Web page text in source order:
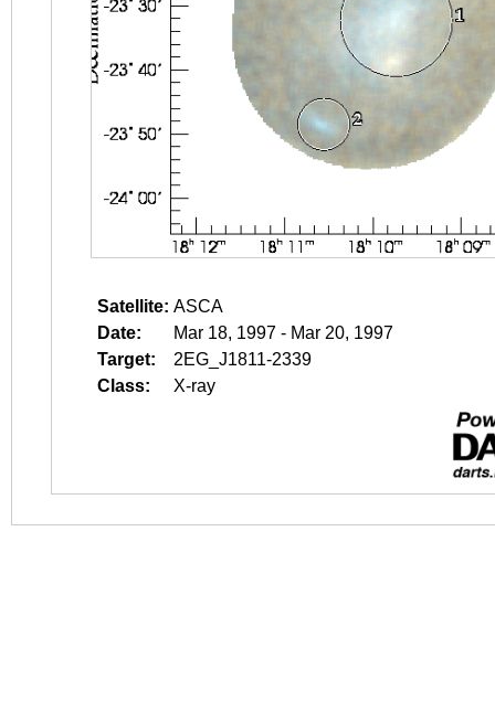
Satellite: ASCA
Date:
Mar 18, 1997 - Mar 20, 1997
Target:
2EG_J1811-2339
Class:
X-ray